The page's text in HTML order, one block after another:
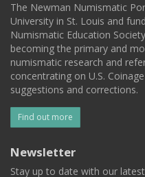
The Newman Numismatic
University in St. Louis and
Numismatic Education
becoming the primary and
numismatic research and
concentrating on U.S.
suggestions and corrections.
Find out more
Newsletter
Stay up to date with our